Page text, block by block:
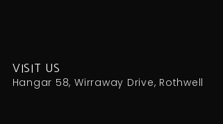
VISIT US
Hangar 58, Wirraway Drive, Rothwell